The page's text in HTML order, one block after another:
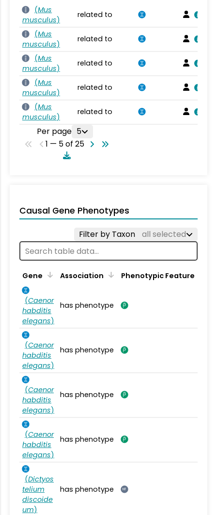
(Mus
musculus)
related to
(Mus
musculus)
related to
(Mus
musculus)
related to
(Mus
musculus)
related to
(Mus
musculus)
related to
Per page 5
1 — 5 of 25
Causal Gene Phenotypes
Filter by Taxon all selected
Gene Association Phenotypic Feature
(Caenor
habditis
elegans)
has phenotype
(Caenor
habditis
elegans)
has phenotype
(Caenor
habditis
elegans)
has phenotype
(Caenor
habditis
elegans)
has phenotype
(Dictyos
telium
discoide
um)
has phenotype NT